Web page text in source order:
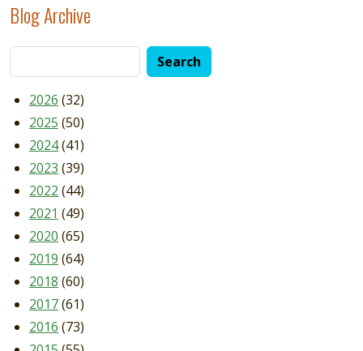
Blog Archive
2026 (32)
2025 (50)
2024(41)
2023 (39)
2022 (44)
2021 (49)
2020 (65)
2019 (64)
2018 (60)
2017(61)
2016 (73)